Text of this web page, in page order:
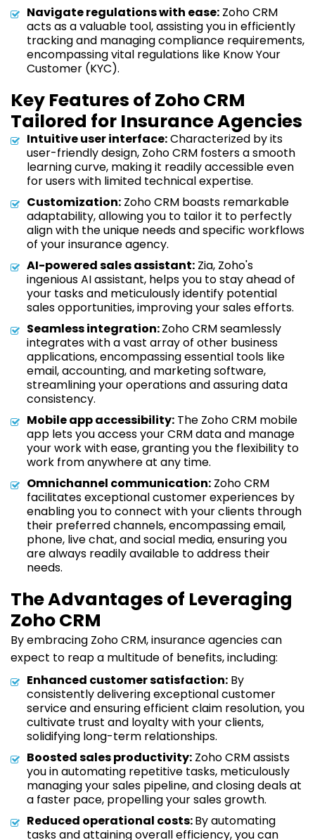
Navigate regulations with ease: Zoho CRM
acts as a valuable tool, assisting you in efficiently
tracking and managing compliance requirements,
encompassing vital regulations like Know Your
Customer (KYC).
Key Features of Zoho CRM
Tailored for Insurance Agencies
Intuitive user interface:Characterized by its
user-friendly design, Zoho CRM fosters a smooth
learning curve, making it readily accessible even
for users with limited technical expertise.
Customization: Zoho CRM boasts remarkable
adaptability, allowing you to tailor it to perfectly
align with the unique needs and specific workflows
of your insurance agency.
AI-powered sales assistant: Zia, Zoho's
ingenious AI assistant, helps you to stay ahead of
your tasks and meticulously identify potential
sales opportunities, improving your sales efforts.
Seamless integration:Zoho CRM seamlessly
integrates with a vast array of other business
applications, encompassing essential tools like
email, accounting, and marketing software,
streamlining your operations and assuring data
consistency.
Mobile app accessibility: The Zoho CRM mobile
app lets you access your CRM data and manage
your work with ease, granting you the flexibility to
work from anywhere at any time.
Omnichannel communication: Zoho CRM
facilitates exceptional customer experiences by
enabling you to connect with your clients through
their preferred channels, encompassing email,
phone, live chat, and social media, ensuring you
are always readily available to address their
needs.
The Advantages of Leveraging
Zoho CRM
By embracing Zoho CRM, insurance agencies can
expect to reap a multitude of benefits, including:
Enhanced customer satisfaction: By
consistently delivering exceptional customer
service and ensuring efficient claim resolution, you
cultivate trust and loyalty with your clients,
solidifying long-term relationships.
Boosted sales productivity: Zoho CRM assists
you in automating repetitive tasks, meticulously
managing your sales pipeline, and closing deals at
a faster pace, propelling your sales growth.
Reduced operational costs:By automating
tasks and attaining overall efficiency, you can